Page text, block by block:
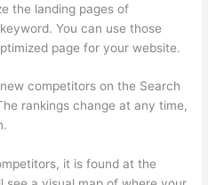
the landing pages of
You can use those
page for your website.
competitors on the Search
rankings change at any time,
it is found at the